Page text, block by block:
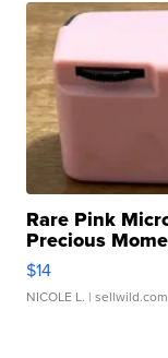
Rare Pink
Precious
$14
NICOLE L. | sellwild.com